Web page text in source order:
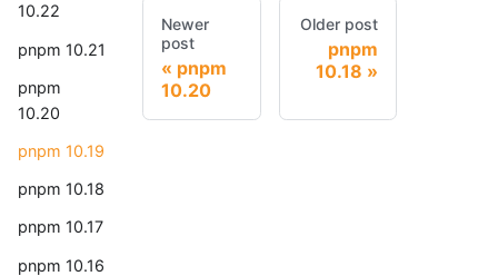
10.22
pnpm 10.21
pnpm
10.20
pnpm 10.19
pnpm 10.18
pnpm 10.17
pnpm 10.16
Newer
post
pnpm
10.20
Older post
pnpm
10.18